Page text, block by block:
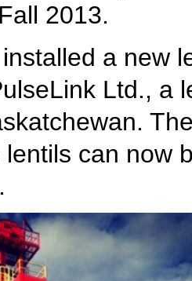
2013.
a new
Ltd., a
can now